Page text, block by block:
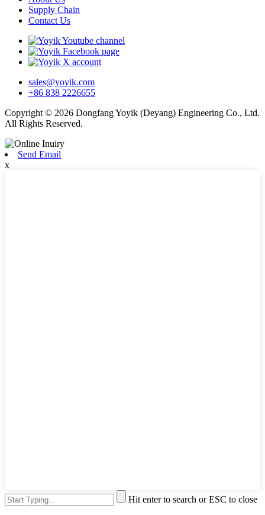
Supply Chain
Contact Us
sales@yoyik.com
+86 838 2226655
Copyright © 2026 Dongfang Yoyik (Deyang) Engineering Co., Ltd.
All Rights Reserved.
Send Email
x
Hit enter to search or ESC to close